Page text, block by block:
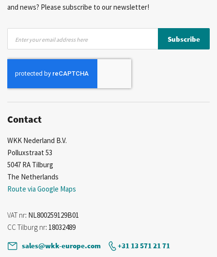
and news? Please subscribe to our newsletter!
for
Our
Subscribe
Contact
WKK Nederland B.V.
Polluxstraat 53
5047 RA Tilburg
The Netherlands
Route via Google Maps
VAT nr: NL800259129B01
CC Tilburg nr: 18032489
sales@wkk-europe.com
+31 13 571 21 71